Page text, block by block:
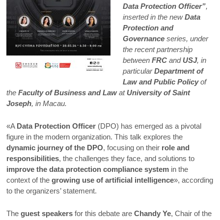
Data Protection Officer”,
inserted in the newData
Protection and
Governanceseries, under
the recent partnership
between FRCand USJ, in
particularDepartment of
Law and Public Policyof
theFaculty of Business and Lawat University of Saint
Joseph, in Macau.
«A Data Protection Officer (DPO) has emerged as a pivotal
figure in the modern organization. This talk explores the
dynamic journey of the DPO, focusing on their role and
responsibilities, the challenges they face, and solutions to
improve the data protection compliance system in the
context of thegrowing use of artificial intelligence», according
to the organizers’ statement.
Theguest speakers for this debate areChandy Ye, Chair of the